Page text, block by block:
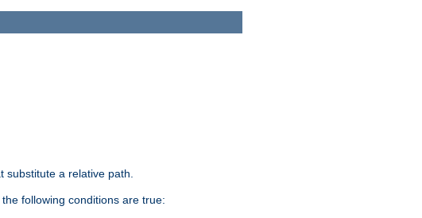
substitute a relative path.
following conditions are true: